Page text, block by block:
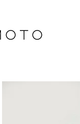
O T O